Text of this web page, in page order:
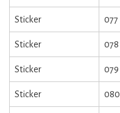
Sticker 077
Sticker 078
Sticker 079
Sticker 080